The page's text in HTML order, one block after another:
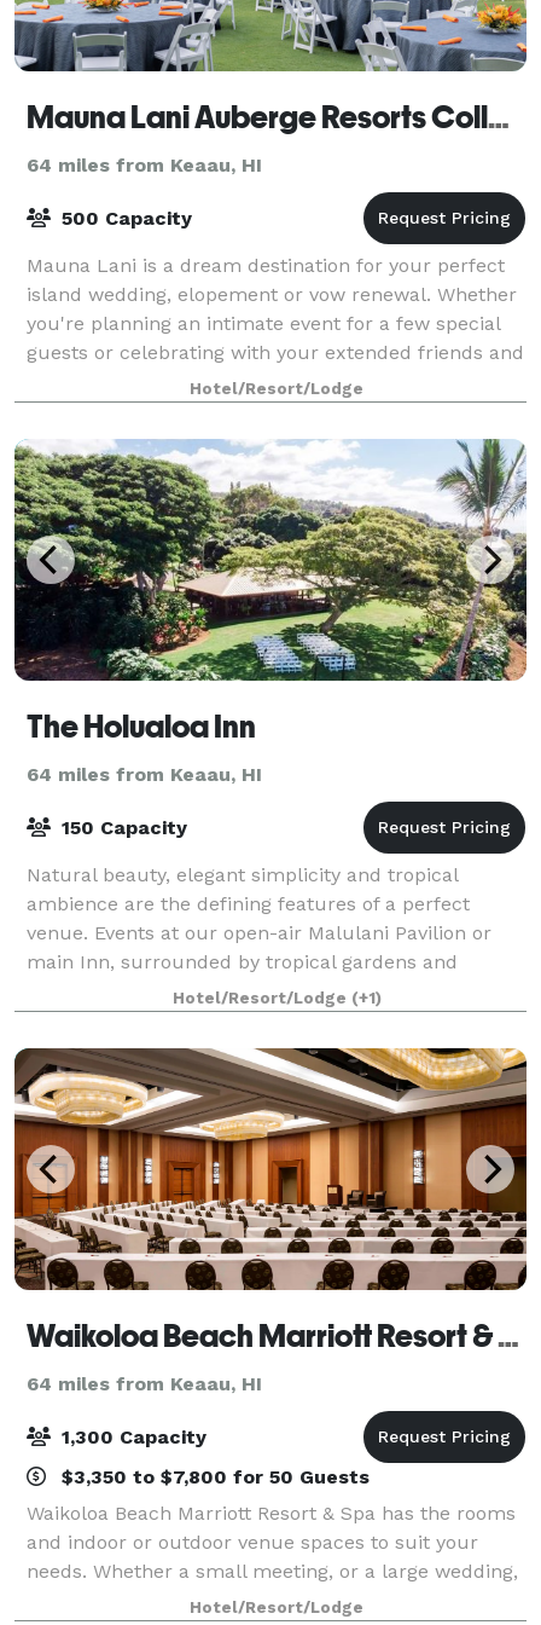
Mauna Lani Auberge Resorts Collection
64 miles from Keaau, HI
500 Capacity
Mauna Lani is a dream destination for your perfect
island wedding, elopement or vow renewal. Whether
you're planning an intimate event for a few special
guests or celebrating with your extended friends and
family, your guests will be treate
Hotel/Resort/Lodge
The Holualoa Inn
64 miles from Keaau, HI
150 Capacity
Natural beauty, elegant simplicity and tropical
ambience are the defining features of a perfect
venue. Events at our open-air Malulani Pavilion or
main Inn, surrounded by tropical gardens and
panoramic views of the majestic Kona coastline,
Hotel/Resort/Lodge (+1)
Waikoloa Beach Marriott Resort & Spa
64 miles from Keaau, HI
1,300 Capacity
$3,350 to $7,800 for 50 Guests
Waikoloa Beach Marriott Resort & Spa has the rooms
and indoor or outdoor venue spaces to suit your
needs. Whether a small meeting, or a large wedding,
we can help you create the perfect occasion. Our
Hotel/Resort/Lodge